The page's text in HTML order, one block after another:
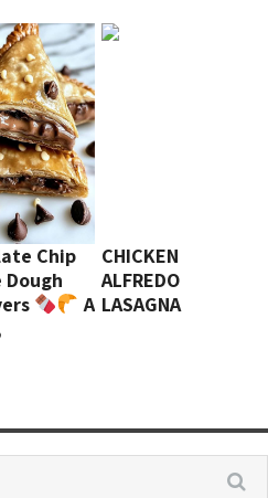
“He’s Awful”
Chip
Dough
A
CHICKEN
ALFREDO
LASAGNA